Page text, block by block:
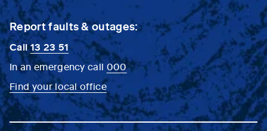
Report faults & outages:
Call13 23 51
In an emergency call 000
Find your local office